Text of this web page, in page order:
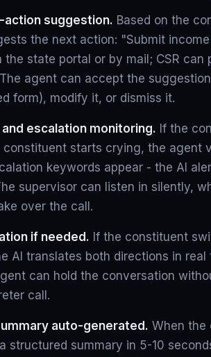
suggestion. Based on the
the next action: "Submit
the state portal or by mail; CSR can
agent can accept the
form), modify it, or dismiss it.
escalation monitoring. If the
starts crying, the agent
keywords appear - the AI
supervisor can listen in silently,
over the call.
if needed. If the constituent
AI translates both directions in real
can hold the conversation
call.
auto-generated. When the
structured summary in 5-10